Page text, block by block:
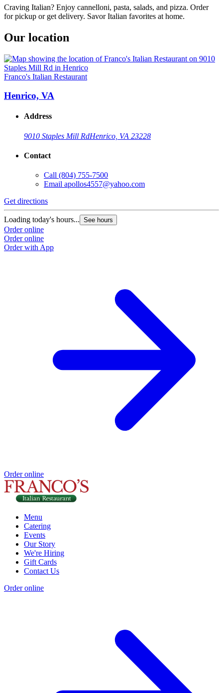
Craving Italian? Enjoy cannelloni, pasta, salads, and pizza. Order
for pickup or get delivery. Savor Italian favorites at home.
Our location
Franco's Italian Restaurant
Henrico, VA
Address
9010 Staples Mill RdHenrico, VA 23228
Contact
Call (804) 755-7500
Email apollos4557@yahoo.com
Get directions
Loading today's hours... See hours
Order online
Order online
Order with App
Order online
Menu
Catering
Events
Our Story
We're Hiring
Gift Cards
Contact Us
Order online